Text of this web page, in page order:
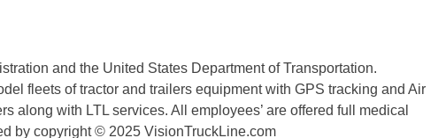
and the United States Department of Transportation.
fleets of tractor and trailers equipment with GPS tracking and Air
along with LTL services. All employees’ are offered full medical
by copyright © 2025 VisionTruckLine.com